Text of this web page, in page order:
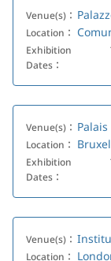
Venue(s)：
Location：
Exhibition
Dates：
Venue(s)：
Location：
Exhibition
Dates：
Venue(s)：
Location：